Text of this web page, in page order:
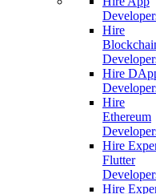
Hire
Hire
Hire
Ethereum
Hire
Flutter
Hire